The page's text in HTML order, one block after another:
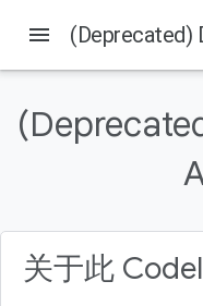
本页内容
menu (Deprecated)
关于此